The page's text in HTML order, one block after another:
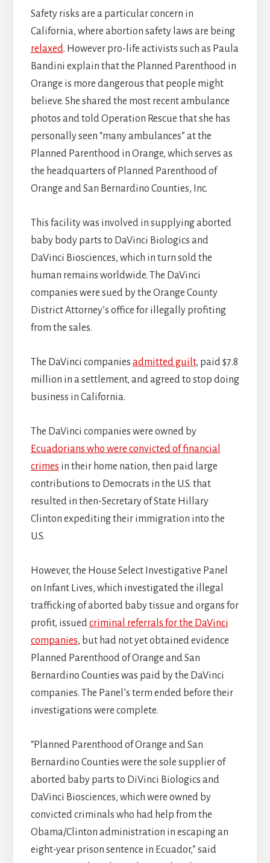
Safety risks are a particular concern in
California, where abortion safety laws are being
relaxed. However pro-life activists such as Paula
Bandini explain that the Planned Parenthood in
Orange is more dangerous that people might
believe. She shared the most recent ambulance
photos and told Operation Rescue that she has
personally seen “many ambulances” at the
Planned Parenthood in Orange, which serves as
the headquarters of Planned Parenthood of
Orange and San Bernardino Counties, Inc.
This facility was involved in supplying aborted
baby body parts to DaVinci Biologics and
DaVinci Biosciences, which in turn sold the
human remains worldwide. The DaVinci
companies were sued by the Orange County
District Attorney’s office for illegally profiting
from the sales.
The DaVinci companies admitted guilt, paid $7.8
million in a settlement, and agreed to stop doing
business in California.
The DaVinci companies were owned by
Ecuadorians who were convicted of financial
crimes in their home nation, then paid large
contributions to Democrats in the U.S. that
resulted in then-Secretary of State Hillary
Clinton expediting their immigration into the
U.S.
However, the House Select Investigative Panel
on Infant Lives, which investigated the illegal
trafficking of aborted baby tissue and organs for
profit, issuedcriminal referrals for the DaVinci
companies, but had not yet obtained evidence
Planned Parenthood of Orange and San
Bernardino Counties was paid by the DaVinci
companies. The Panel’s term ended before their
investigations were complete.
“Planned Parenthood of Orange and San
Bernardino Counties were the sole supplier of
aborted baby parts to DiVinci Biologics and
DaVinci Biosciences, which were owned by
convicted criminals who had help from the
Obama/Clinton administration in escaping an
eight-year prison sentence in Ecuador,” said